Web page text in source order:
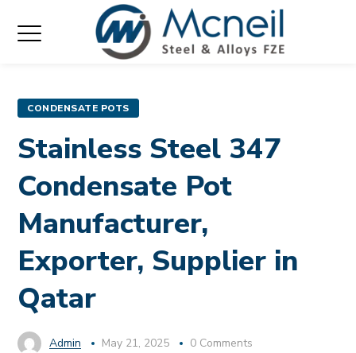
CONDENSATE POTS
Stainless Steel 347
Condensate Pot
Manufacturer,
Exporter, Supplier in
Qatar
Admin May 21, 2025 0 Comments